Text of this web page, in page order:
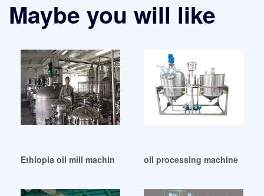
Maybe you will like
Ethiopia oil mill machine oil mill machineoil processing machines and